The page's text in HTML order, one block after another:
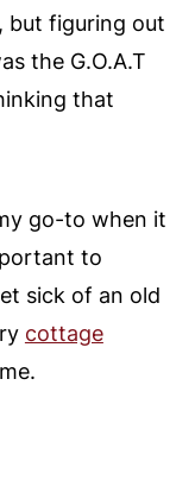
but figuring out
the G.O.A.T
that
go-to when it
to
sick of an old
cottage